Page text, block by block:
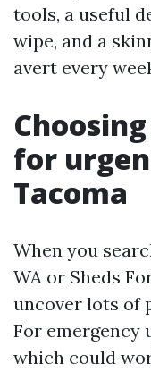
tools, a useful
wipe, and a
avert every
for
Tacoma
When you
WA or Sheds
uncover lots of
For emergency
which could